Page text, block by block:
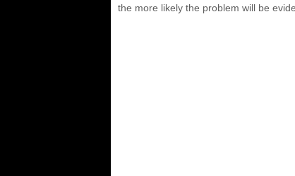
the more likely the problem will be